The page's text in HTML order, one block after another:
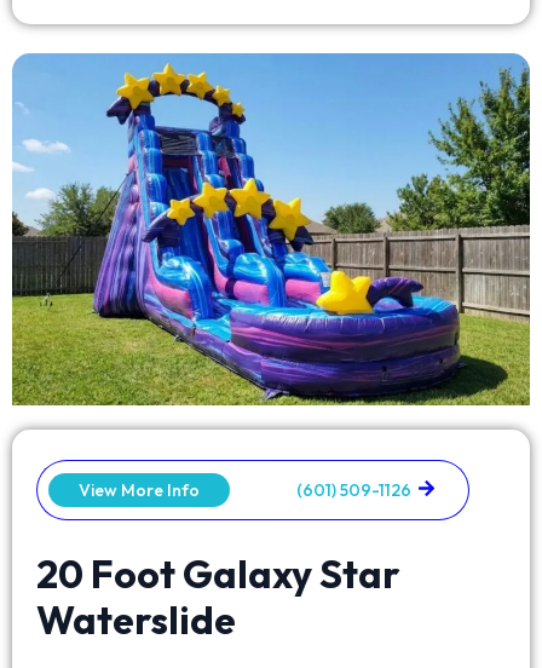
View More Info (601) 509-1126
20 Foot Galaxy Star
Waterslide